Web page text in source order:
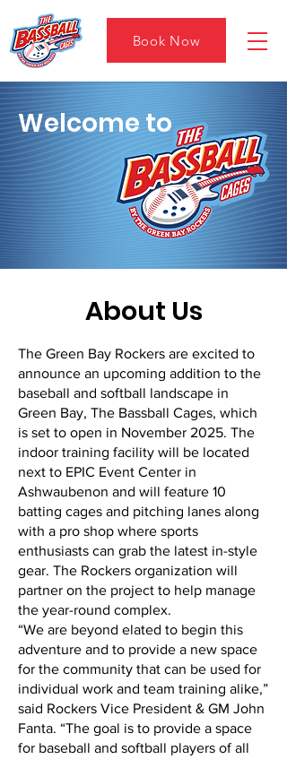
Book Now
Welcome to
About Us
The Green Bay Rockers are excited to
announce an upcoming addition to the
baseball and softball landscape in
Green Bay, The Bassball Cages, which
is set to open in November 2025. The
indoor training facility will be located
next to EPIC Event Center in
Ashwaubenon and will feature 10
batting cages and pitching lanes along
with a pro shop where sports
enthusiasts can grab the latest in-style
gear. The Rockers organization will
partner on the project to help manage
the year-round complex.
“We are beyond elated to begin this
adventure and to provide a new space
for the community that can be used for
individual work and team training alike,”
said Rockers Vice President & GM John
Fanta. “The goal is to provide a space
for baseball and softball players of all